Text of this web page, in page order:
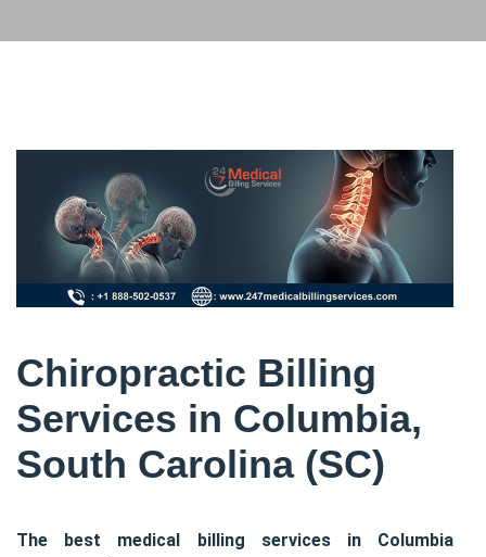
Chiropractic Billing
Services in Columbia,
South Carolina (SC)
The best medical billing services in Columbia